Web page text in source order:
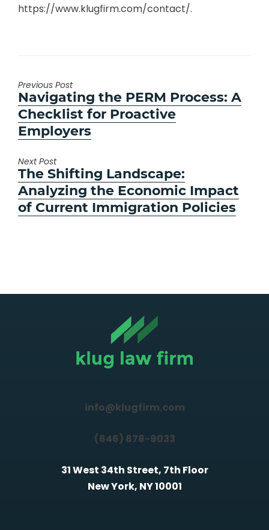
https://www.klugfirm.com/contact/.
Previous Post
Previous
post:
Navigating the PERM Process: A
Checklist for Proactive
Employers
Next Post
Next
post:
The Shifting Landscape:
Analyzing the Economic Impact
of Current Immigration Policies
info@klugfirm.com
(646) 878-9033
31 West 34th Street, 7th Floor
New York, NY 10001